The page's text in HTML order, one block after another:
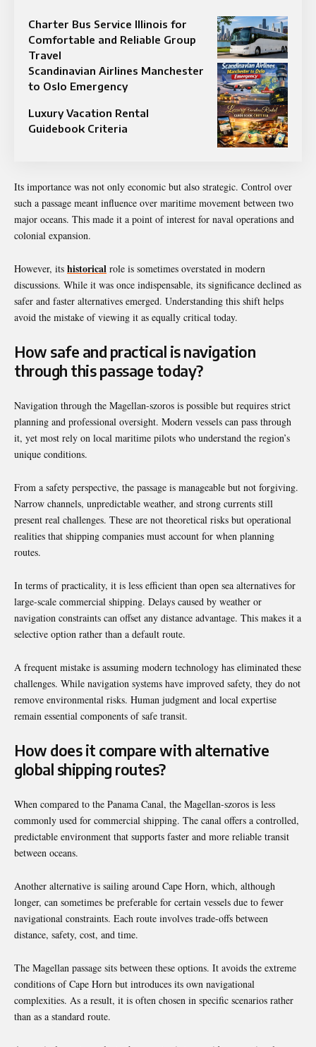
Charter Bus Service Illinois for
Comfortable and Reliable Group
Travel
Scandinavian Airlines Manchester
to Oslo Emergency
Luxury Vacation Rental
Guidebook Criteria
Its importance was not only economic but also strategic. Control over
such a passage meant influence over maritime movement between two
major oceans. This made it a point of interest for naval operations and
colonial expansion.
However, its historical role is sometimes overstated in modern
discussions. While it was once indispensable, its significance declined as
safer and faster alternatives emerged. Understanding this shift helps
avoid the mistake of viewing it as equally critical today.
How safe and practical is navigation
through this passage today?
Navigation through the Magellan-szoros is possible but requires strict
planning and professional oversight. Modern vessels can pass through
it, yet most rely on local maritime pilots who understand the region’s
unique conditions.
From a safety perspective, the passage is manageable but not forgiving.
Narrow channels, unpredictable weather, and strong currents still
present real challenges. These are not theoretical risks but operational
realities that shipping companies must account for when planning
routes.
In terms of practicality, it is less efficient than open sea alternatives for
large-scale commercial shipping. Delays caused by weather or
navigation constraints can offset any distance advantage. This makes it a
selective option rather than a default route.
A frequent mistake is assuming modern technology has eliminated these
challenges. While navigation systems have improved safety, they do not
remove environmental risks. Human judgment and local expertise
remain essential components of safe transit.
How does it compare with alternative
global shipping routes?
When compared to the Panama Canal, the Magellan-szoros is less
commonly used for commercial shipping. The canal offers a controlled,
predictable environment that supports faster and more reliable transit
between oceans.
Another alternative is sailing around Cape Horn, which, although
longer, can sometimes be preferable for certain vessels due to fewer
navigational constraints. Each route involves trade-offs between
distance, safety, cost, and time.
The Magellan passage sits between these options. It avoids the extreme
conditions of Cape Horn but introduces its own navigational
complexities. As a result, it is often chosen in specific scenarios rather
than as a standard route.